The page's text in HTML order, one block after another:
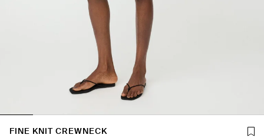
FINE KNIT CREWNECK